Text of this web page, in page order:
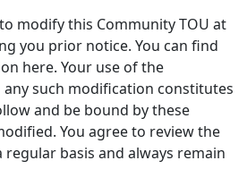
modify this Community TOU at
you prior notice. You can find
here. Your use of the
such modification constitutes
and be bound by these
You agree to review the
regular basis and always remain